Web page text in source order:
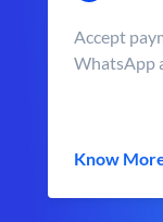
Accept
WhatsApp
Know